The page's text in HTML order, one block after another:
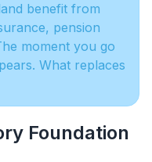
benefit from
pension
moment you go
What replaces
Foundation